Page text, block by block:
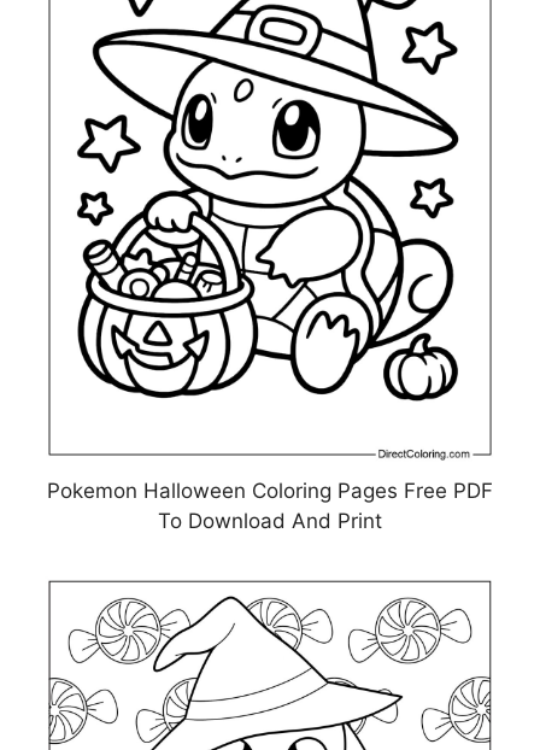
Pokemon Halloween Coloring Pages Free PDF
To Download And Print